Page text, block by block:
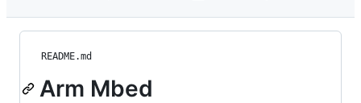
README.md
Arm Mbed